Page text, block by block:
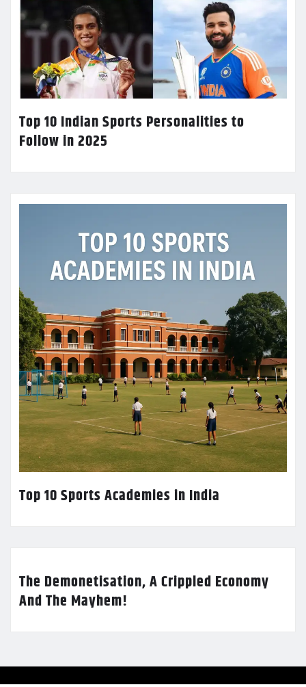
Top 10 Indian Sports Personalities to
Follow in 2025
Top 10 Sports Academies in India
The Demonetisation, A Crippled Economy
And The Mayhem!